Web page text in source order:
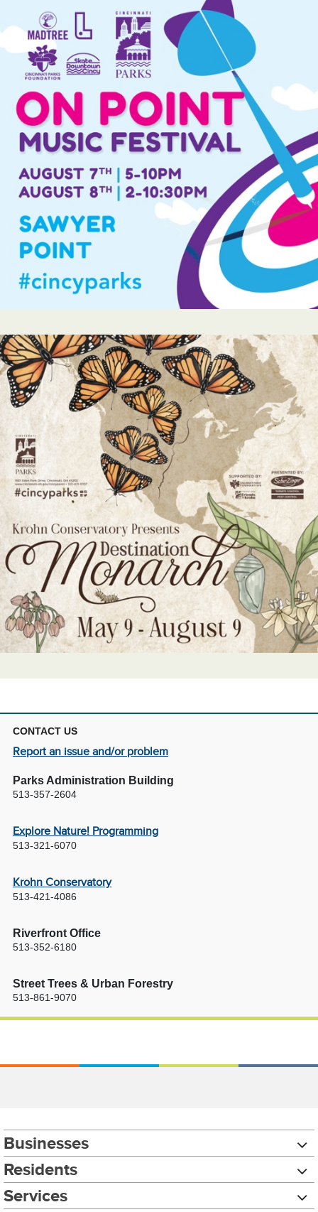
CONTACT US
Report an issue and/or problem
Parks Administration Building
513-357-2604
Explore Nature! Programming
513-321-6070
Krohn Conservatory
513-421-4086
Riverfront Office
513-352-6180
Street Trees & Urban Forestry
513-861-9070
Businesses
Residents
Services